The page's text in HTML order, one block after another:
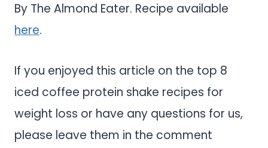
By The Almond Eater. Recipe available
here.
If you enjoyed this article on the top 8
iced coffee protein shake recipes for
weight loss or have any questions for us,
please leave them in the comment